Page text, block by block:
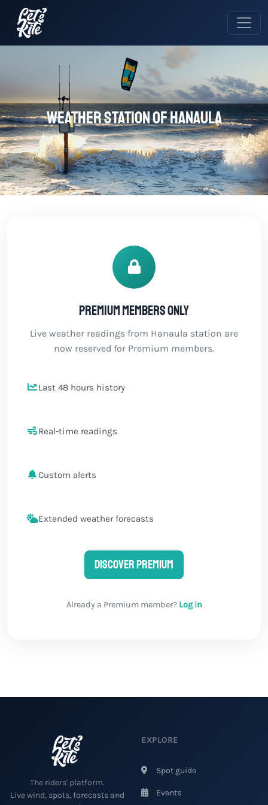
Weather station of Hanaula
Premium members only
Live weather readings from Hanaula station are
now reserved for Premium members.
Last 48 hours history
Real-time readings
Custom alerts
Extended weather forecasts
Discover Premium
Already a Premium member? Log in
The riders' platform.
Live wind, spots, forecasts and
EXPLORE
Spot guide
Events